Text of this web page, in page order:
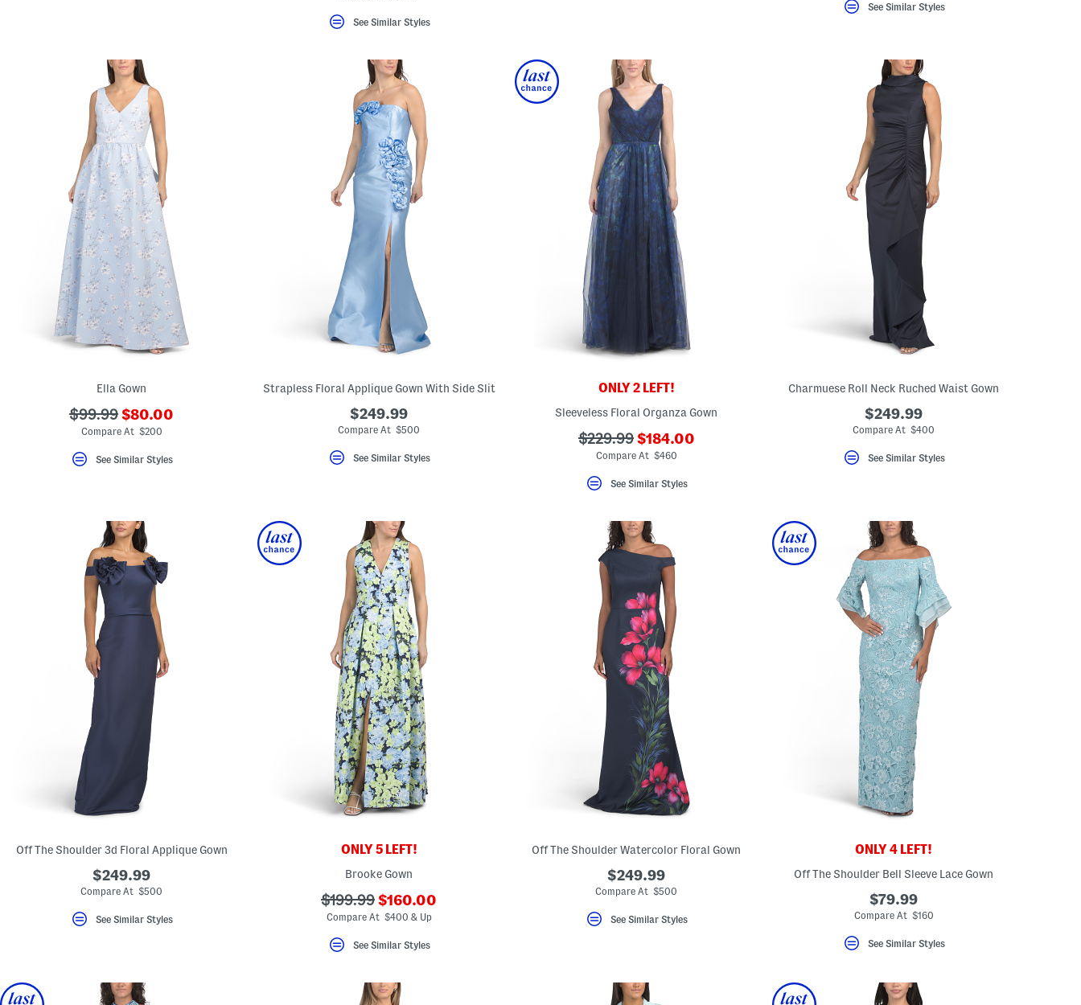
See Similar Styles
See Similar Styles
Ella Gown
???
ada.originalPriceLabel???
$99.99 ???
ada.newPriceLabel???
$80.00
Compare At $200
See Similar Styles
Strapless Floral Applique Gown With Side Slit
$249.99
Compare At $500
See Similar Styles
ONLY 2 LEFT!
Sleeveless Floral Organza Gown
???
ada.originalPriceLabel???
$229.99 ???
ada.newPriceLabel???
$184.00
Compare At $460
See Similar Styles
Charmuese Roll Neck Ruched Waist Gown
$249.99
Compare At $400
See Similar Styles
Off The Shoulder 3d Floral Applique Gown
$249.99
Compare At $500
See Similar Styles
ONLY 5 LEFT!
Brooke Gown
???
ada.originalPriceLabel???
$199.99 ???
ada.newPriceLabel???
$160.00
Compare At $400 & Up
See Similar Styles
Off The Shoulder Watercolor Floral Gown
$249.99
Compare At $500
See Similar Styles
ONLY 4 LEFT!
Off The Shoulder Bell Sleeve Lace Gown
$79.99
Compare At $160
See Similar Styles